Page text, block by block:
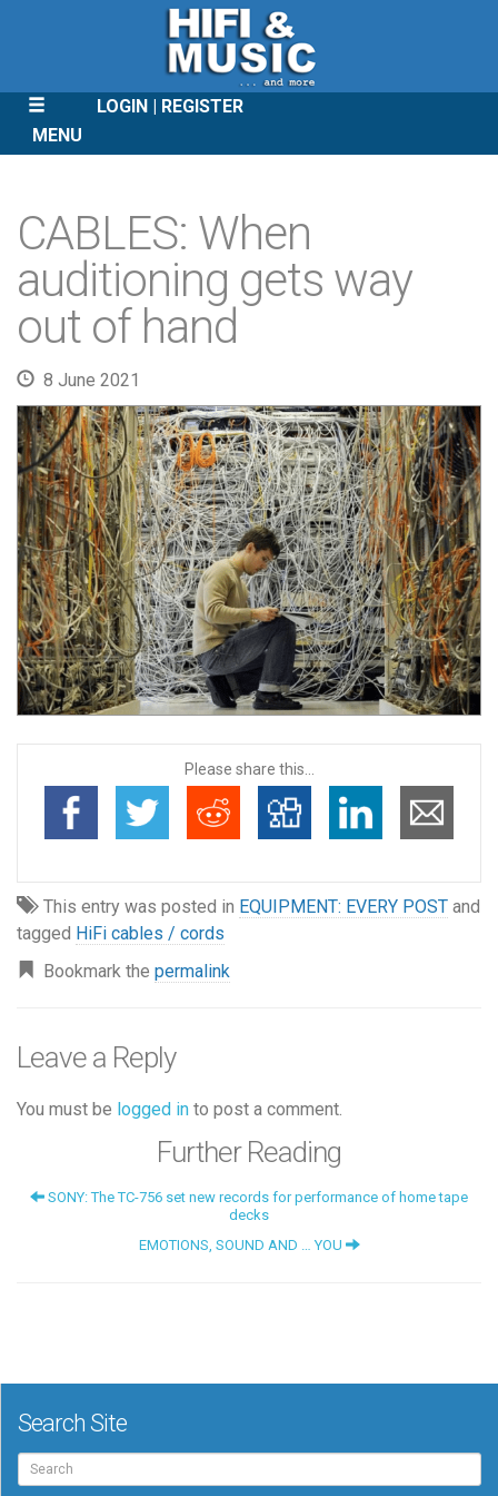
LOGIN
REGISTER
MENU
CONTENT
CABLES: When
auditioning gets way
out of hand
8 June 2021
Please share this...
This entry was posted in EQUIPMENT: EVERY POST and
tagged HiFi cables / cords
Bookmark the permalink
Leave a Reply
You must be logged in to post a comment.
Further Reading
SONY: The TC-756 set new records for performance of home tape
decks
EMOTIONS, SOUND AND … YOU
Search Site
Search
for: